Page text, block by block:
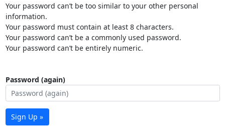
Your password can’t be too similar to your other personal
information.
Your password must contain at least 8 characters.
Your password can’t be a commonly used password.
Your password can’t be entirely numeric.
Password (again)
Sign Up »